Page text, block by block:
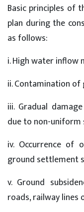
Basic principles of
plan during the
as follows:
i. High water inflow
ii. Contamination
iii. Gradual
due to non-
iv. Occurrence of
ground settlement
v. Ground
roads, railway lines